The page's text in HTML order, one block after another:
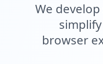
We
browser